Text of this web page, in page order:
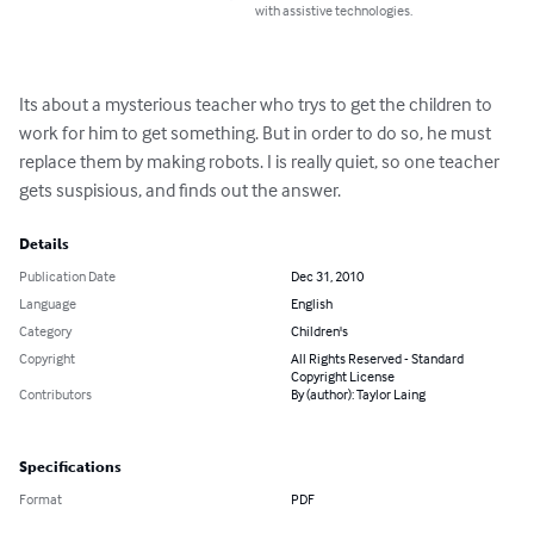
with assistive technologies.
Its about a mysterious teacher who trys to get the children to
work for him to get something. But in order to do so, he must
replace them by making robots. I is really quiet, so one teacher
gets suspisious, and finds out the answer.
Details
Publication Date
Dec 31, 2010
Language
English
Category
Children's
Copyright
All Rights Reserved - Standard
Copyright License
Contributors
By (author): Taylor Laing
Specifications
Format PDF